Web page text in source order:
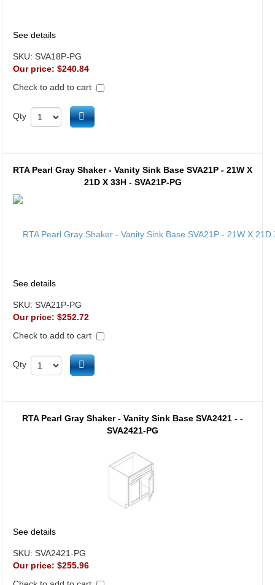
See details
SKU: SVA18P-PG
Our price: $240.84
Check to add to cart
Qty Add to cart
RTA Pearl Gray Shaker - Vanity Sink Base SVA21P - 21W X
21D X 33H - SVA21P-PG
See details
SKU: SVA21P-PG
Our price: $252.72
Check to add to cart
Qty Add to cart
RTA Pearl Gray Shaker - Vanity Sink Base SVA2421 - -
SVA2421-PG
See details
SKU: SVA2421-PG
Our price: $255.96